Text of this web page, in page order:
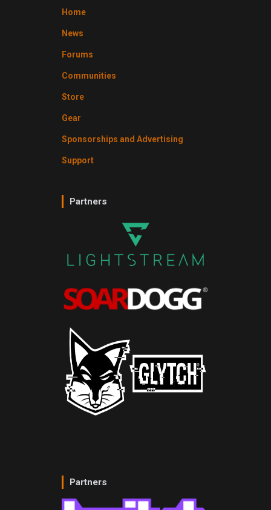
Home
News
Forums
Communities
Store
Gear
Sponsorships and Advertising
Support
Partners
Partners